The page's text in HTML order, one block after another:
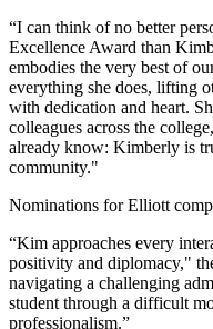
“I can think of no better
Excellence Award than
embodies the very best of
everything she does, lifting
with dedication and heart.
colleagues across the
already know: Kimberly is
community."
Nominations for Elliott
“Kim approaches every
positivity and diplomacy,"
navigating a challenging
student through a difficult
professionalism.”